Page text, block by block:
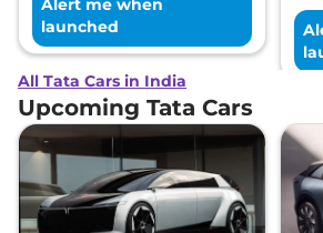
Alert me when
launched
All Tata Cars in India
Upcoming Tata Cars